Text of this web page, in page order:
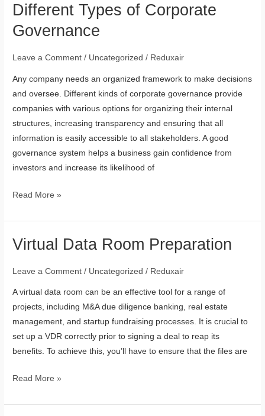
Different Types of Corporate
Governance
Leave a Comment / Uncategorized / Reduxair
Any company needs an organized framework to make decisions
and oversee. Different kinds of corporate governance provide
companies with various options for organizing their internal
structures, increasing transparency and ensuring that all
information is easily accessible to all stakeholders. A good
governance system helps a business gain confidence from
investors and increase its likelihood of
Different
of
Read More »
Virtual Data Room Preparation
Leave a Comment / Uncategorized / Reduxair
A virtual data room can be an effective tool for a range of
projects, including M&A due diligence banking, real estate
management, and startup fundraising processes. It is crucial to
set up a VDR correctly prior to signing a deal to reap its
benefits. To achieve this, you’ll have to ensure that the files are
Virtual
Room
Read More »